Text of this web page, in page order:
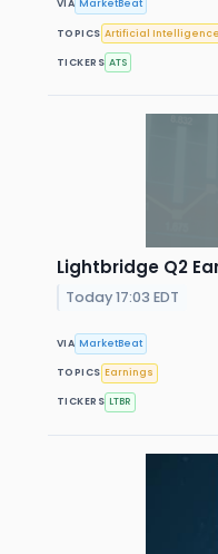
VIA MarketBeat
TOPICS Artificial Intelligence
TICKERS ATS
Lightbridge Q2
Today 17:03 EDT
VIA MarketBeat
TOPICS Earnings
TICKERS LTBR